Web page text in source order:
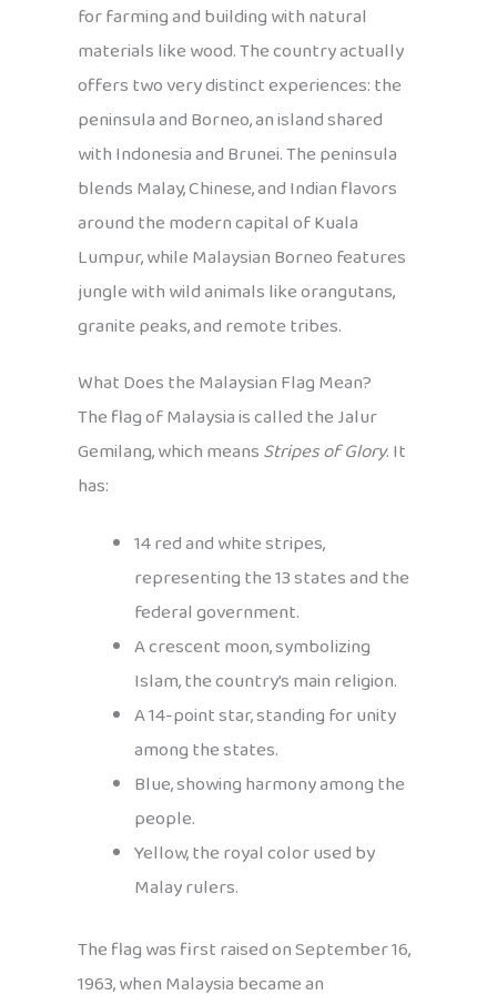
for farming and building with natural
materials like wood. The country actually
offers two very distinct experiences: the
peninsula and Borneo, an island shared
with Indonesia and Brunei. The peninsula
blends Malay, Chinese, and Indian flavors
around the modern capital of Kuala
Lumpur, while Malaysian Borneo features
jungle with wild animals like orangutans,
granite peaks, and remote tribes.
What Does the Malaysian Flag Mean?
The flag of Malaysia is called the Jalur
Gemilang, which meansStripes of Glory. It
has:
14 red and white stripes,
representing the 13 states and the
federal government.
A crescent moon, symbolizing
Islam, the country’s main religion.
A 14-point star, standing for unity
among the states.
Blue, showing harmony among the
people.
Yellow, the royal color used by
Malay rulers.
The flag was first raised on September 16,
1963, when Malaysia became an